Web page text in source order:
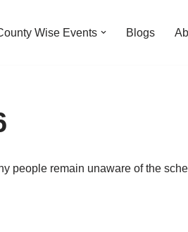
Wise Events Blogs
people remain unaware of the